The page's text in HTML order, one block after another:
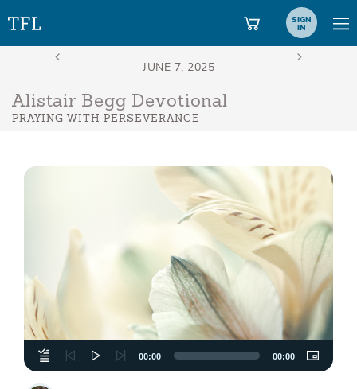
SIGN
IN
Alistair Begg Devotional
PRAYING WITH PERSEVERANCE
00:00 00:00